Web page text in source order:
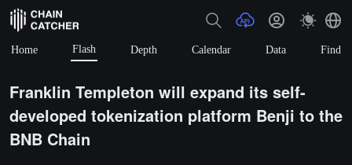
Home Flash Depth Calendar Data Find
Franklin Templeton will expand its self-
developed tokenization platform Benji to the
BNB Chain